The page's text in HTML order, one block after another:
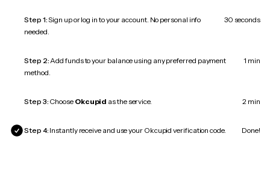
Step 1:Sign up or log in to your account. No personal info
needed.
30 seconds
Step 2:Add funds to your balance using any preferred payment
method.
1 min
Step 3: Choose Okcupid as the service. 2 min
Step 4: Instantly receive and use your Okcupid verification code. Done!